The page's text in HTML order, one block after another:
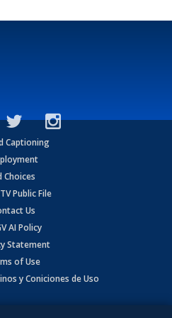
Captioning
Choices
Public File
Us
AI Policy
Statement
of Use
y Coniciones de Uso